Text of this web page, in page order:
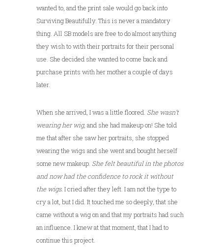
wanted to, and the print sale would go back into
Surviving Beautifully. This is never a mandatory
thing. All SB models are free to do almost anything
they wish to with their portraits for their personal
use. She decided she wanted to come back and
purchase prints with her mother a couple of days
later.
When she arrived, I was a little floored. She wasn’t
wearing her wig, and she had makeup on! She told
me that after she saw her portraits, she stopped
wearing the wigs and she went and bought herself
some new makeup. She felt beautiful in the photos
and now had the confidence to rock it without
the wigs. I cried after they left. I am not the type to
cry a lot, but I did. It touched me so deeply, that she
came without a wig on and that my portraits had such
an influence. I knew at that moment, that I had to
continue this project.